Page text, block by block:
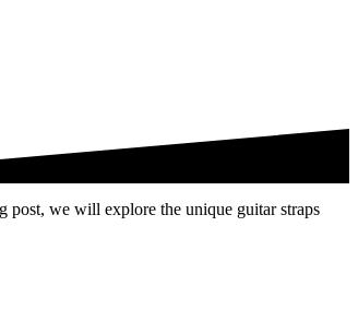
post, we will explore the unique guitar straps